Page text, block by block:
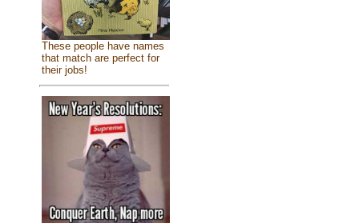
These people have names
that match are perfect for
their jobs!